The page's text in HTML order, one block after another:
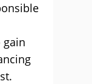
gain